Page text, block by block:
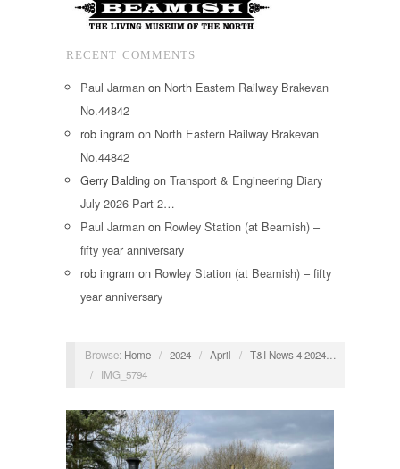
RECENT COMMENTS
Paul Jarman on North Eastern Railway Brakevan
No.44842
rob ingram on North Eastern Railway Brakevan
No.44842
Gerry Balding on Transport & Engineering Diary
July 2026 Part 2…
Paul Jarman on Rowley Station (at Beamish) –
fifty year anniversary
rob ingram on Rowley Station (at Beamish) – fifty
year anniversary
Browse: Home / 2024 / April / T&I News 4 2024…
/
IMG_5794